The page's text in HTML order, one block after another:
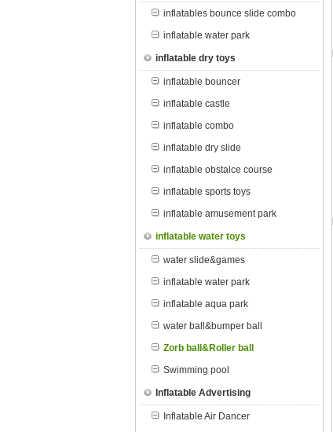
inflatables bounce slide combo
inflatable water park
inflatable dry toys
inflatable bouncer
inflatable castle
inflatable combo
inflatable dry slide
inflatable obstalce course
inflatable sports toys
inflatable amusement park
inflatable water toys
water slide&games
inflatable water park
inflatable aqua park
water ball&bumper ball
Zorb ball&Roller ball
Swimming pool
Inflatable Advertising
Inflatable Air Dancer